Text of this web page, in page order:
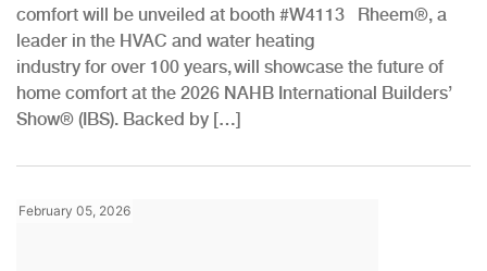
comfort will be unveiled at booth #W4113 Rheem®, a
leader in the HVAC and water heating
industry for over 100 years, will showcase the future of
home comfort at the 2026 NAHB International Builders’
Show® (IBS). Backed by […]
February 05, 2026